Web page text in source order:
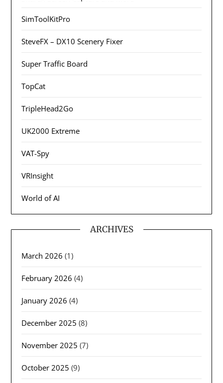
SimToolKitPro
SteveFX – DX10 Scenery Fixer
Super Traffic Board
TopCat
TripleHead2Go
UK2000 Extreme
VAT-Spy
VRInsight
World of AI
ARCHIVES
March 2026 (1)
February 2026 (4)
January 2026 (4)
December 2025 (8)
November 2025 (7)
October 2025 (9)